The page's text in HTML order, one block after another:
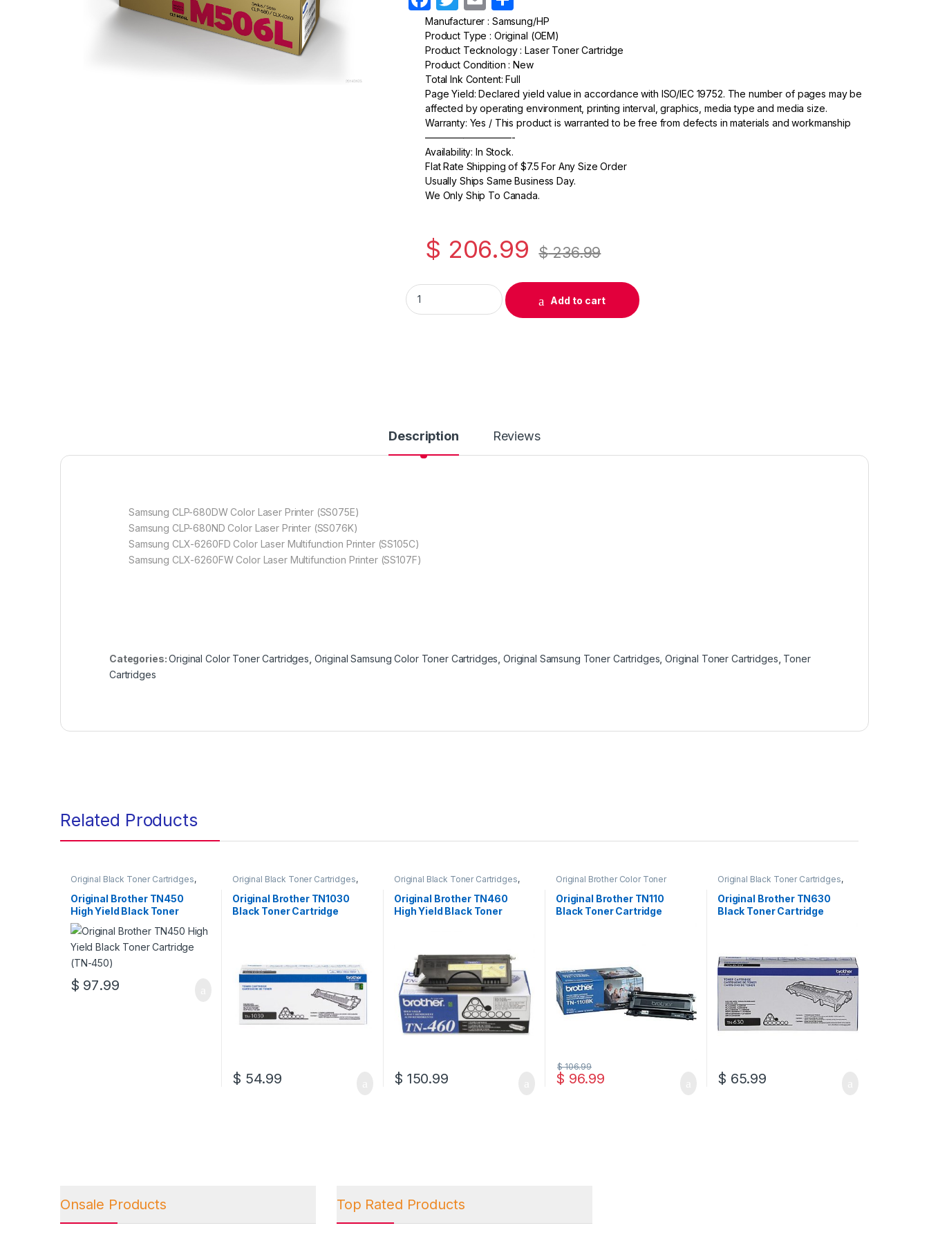
a
c
e
b
o
o
k
w
itt
er
m
ail
h
ar
e
Manufacturer : Samsung/HP
Product Type : Original (OEM)
Product Tecknology : Laser Toner Cartridge
Product Condition : New
Total Ink Content: Full
Page Yield: Declared yield value in accordance with ISO/IEC 19752. The number of pages may be
affected by operating environment, printing interval, graphics, media type and media size.
Warranty: Yes / This product is warranted to be free from defects in materials and workmanship
—————————-
Availability: In Stock.
Flat Rate Shipping of $7.5 For Any Size Order
Usually Ships Same Business Day.
We Only Ship To Canada.
$ 206.99 $236.99
Original Samsung CLT-M506L (SU309A) Magenta High Yield Toner Cartridge quantity
Add to cart
Description Reviews
Samsung CLP-680DW Color Laser Printer (SS075E)
Samsung CLP-680ND Color Laser Printer (SS076K)
Samsung CLX-6260FD Color Laser Multifunction Printer (SS105C)
Samsung CLX-6260FW Color Laser Multifunction Printer (SS107F)
Categories:Original Color Toner Cartridges Original Samsung Color Toner Cartridges ,Original Samsung Toner Cartridges ,Original Toner Cartridges Toner
Cartridges
Related Products
Original Black Toner Cartridges,
Original Brother Black Toner
Cartridges, Original Brother Toner
Cartridges,Original Toner
Cartridges,Toner Cartridges
Original Brother TN450
High Yield Black Toner
Cartridge (TN-450)
$ 97.99
Original Black Toner Cartridges,
Original Brother Black Toner
Cartridges, Original Brother Toner
Cartridges,Original Toner
Cartridges,Toner Cartridges
Original Brother TN1030
Black Toner Cartridge
$ 54.99
Original Black Toner Cartridges,
Original Brother Black Toner
Cartridges, Original Brother Toner
Cartridges,Original Toner
Cartridges,Toner Cartridges
Original Brother TN460
High Yield Black Toner
$ 150.99
Original Brother Color Toner
Cartridges
Cartridges, Original Color Toner
Cartridges,Original Toner
Cartridges,Toner Cartridges
Original Brother TN110
Black Toner Cartridge
$ 96.99
$106.99
Original Black Toner Cartridges,
Original Brother Black Toner
Cartridges, Original Brother Toner
Cartridges,Original Toner
Cartridges,Toner Cartridges
Original Brother TN630
Black Toner Cartridge
$ 65.99
Onsale Products Top Rated Products